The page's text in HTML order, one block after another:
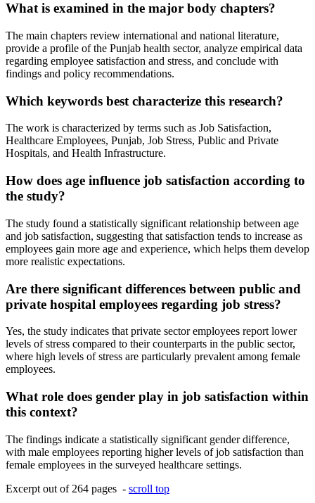
What is examined in the major body chapters?
The main chapters review international and national literature,
provide a profile of the Punjab health sector, analyze empirical data
regarding employee satisfaction and stress, and conclude with
findings and policy recommendations.
Which keywords best characterize this research?
The work is characterized by terms such as Job Satisfaction,
Healthcare Employees, Punjab, Job Stress, Public and Private
Hospitals, and Health Infrastructure.
How does age influence job satisfaction according to
the study?
The study found a statistically significant relationship between age
and job satisfaction, suggesting that satisfaction tends to increase as
employees gain more age and experience, which helps them develop
more realistic expectations.
Are there significant differences between public and
private hospital employees regarding job stress?
Yes, the study indicates that private sector employees report lower
levels of stress compared to their counterparts in the public sector,
where high levels of stress are particularly prevalent among female
employees.
What role does gender play in job satisfaction within
this context?
The findings indicate a statistically significant gender difference,
with male employees reporting higher levels of job satisfaction than
female employees in the surveyed healthcare settings.
Excerpt out of 264 pages - scroll top